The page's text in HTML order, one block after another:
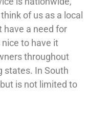
of us as a local
have a need for
to have it
throughout
states. In South
is not limited to